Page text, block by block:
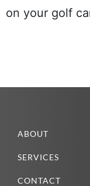
on your golf
ABOUT
SERVICES
CONTACT